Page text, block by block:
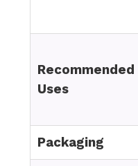
Recommended
Uses
Packaging